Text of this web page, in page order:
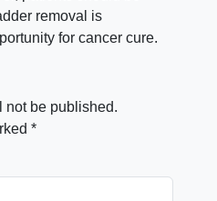
removal is
for cancer cure.
not be published.
*